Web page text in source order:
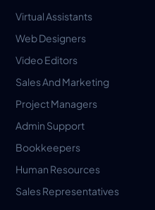
Virtual Assistants
Web Designers
Video Editors
Sales And Marketing
Project Managers
Admin Support
Bookkeepers
Human Resources
Sales Representatives